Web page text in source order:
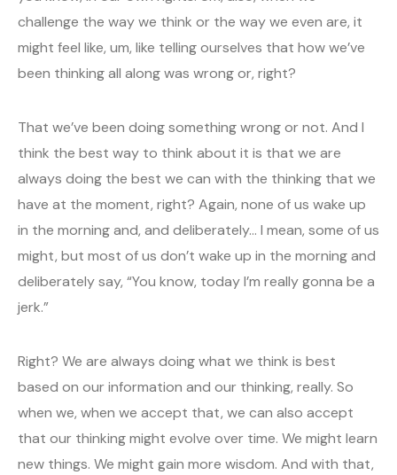
challenge the way we think or the way we even are, it
might feel like, um, like telling ourselves that how we’ve
been thinking all along was wrong or, right?
That we’ve been doing something wrong or not. And I
think the best way to think about it is that we are
always doing the best we can with the thinking that we
have at the moment, right? Again, none of us wake up
in the morning and, and deliberately… I mean, some of us
might, but most of us don’t wake up in the morning and
deliberately say, “You know, today I’m really gonna be a
jerk.”
Right? We are always doing what we think is best
based on our information and our thinking, really. So
when we, when we accept that, we can also accept
that our thinking might evolve over time. We might learn
new things. We might gain more wisdom. And with that,